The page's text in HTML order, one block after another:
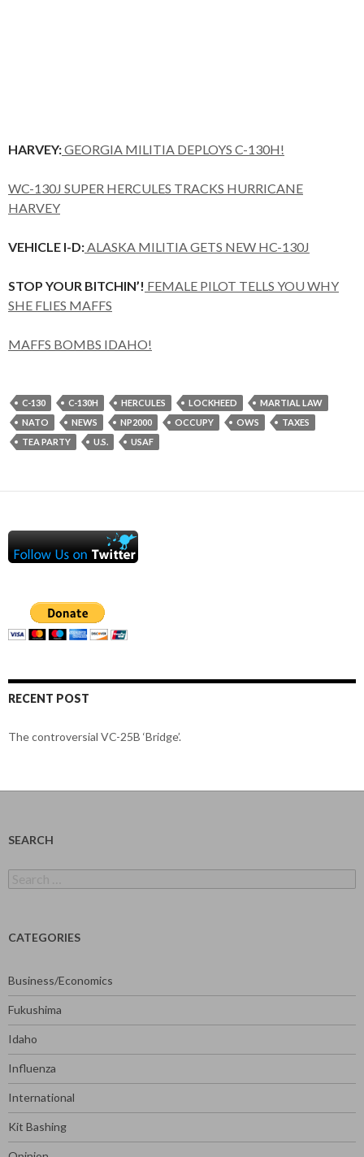
HARVEY:GEORGIA MILITIA DEPLOYS C-130H!
WC-130J SUPER HERCULES TRACKS HURRICANE
HARVEY
VEHICLE I-D:ALASKA MILITIA GETS NEW HC-130J
STOP YOUR BITCHIN’! FEMALE PILOT TELLS YOU WHY
SHE FLIES MAFFS
MAFFS BOMBS IDAHO!
C-130 C-130H HERCULES LOCKHEED
MARTIAL LAW
NATO
NEWS NP2000 OCCUPY OWS
TAXES
TEA PARTY
U.S. USAF
RECENT POST
The controversial VC-25B ‘Bridge’.
SEARCH
for:
CATEGORIES
Business/Economics
Fukushima
Idaho
Influenza
International
Kit Bashing